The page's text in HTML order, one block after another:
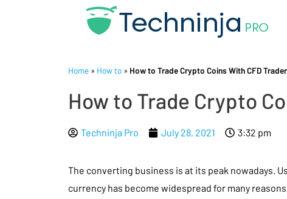
Home » How to » How to Trade Crypto Coins With CFD
How to Trade Crypto
Techninja Pro July 28, 2021 3:32 pm
The converting business is at its peak nowadays.
currency has become widespread for many